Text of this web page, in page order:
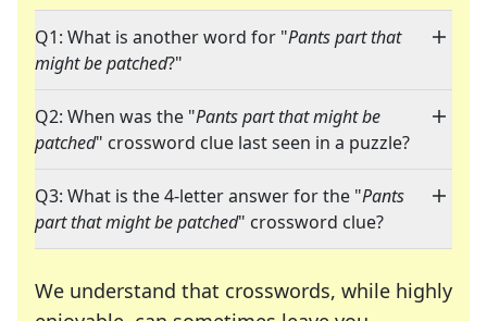
Q1: What is another word for "Pants part that
might be patched?"
Q2: When was the "Pants part that might be
patched" crossword clue last seen in a puzzle?
Q3: What is the 4-letter answer for the "Pants
part that might be patched" crossword clue?
We understand that crosswords, while highly